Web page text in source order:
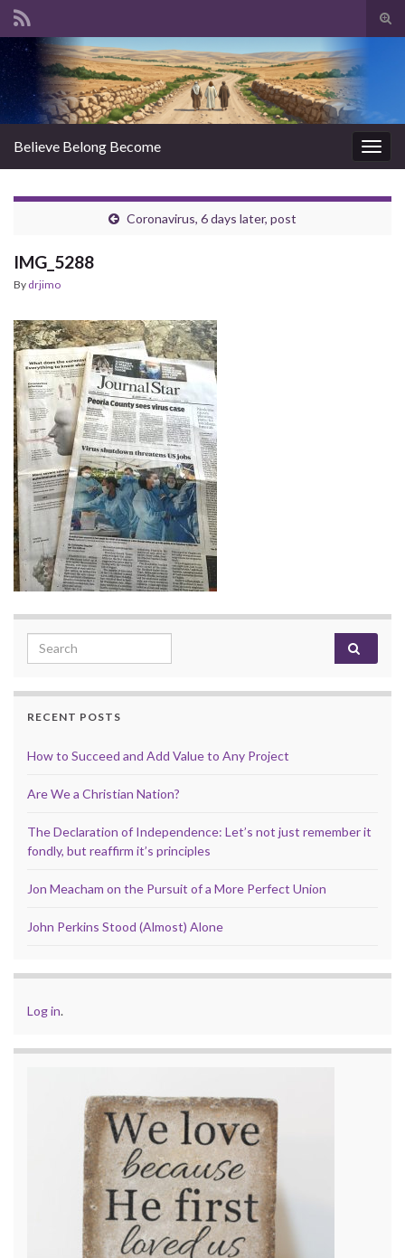
Search for:
Believe Belong Become
Coronavirus, 6 days later, post
IMG_5288
By drjimo
Search for:
RECENT POSTS
How to Succeed and Add Value to Any Project
Are We a Christian Nation?
The Declaration of Independence: Let’s not just remember it
fondly, but reaffirm it’s principles
Jon Meacham on the Pursuit of a More Perfect Union
John Perkins Stood (Almost) Alone
Log in.